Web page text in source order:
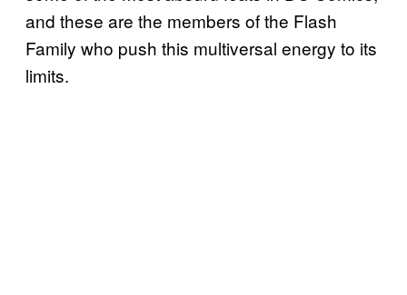
and these are the members of the Flash
Family who push this multiversal energy to its
limits.